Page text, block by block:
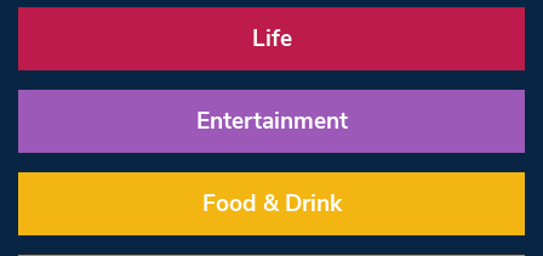
Life
Entertainment
Food & Drink